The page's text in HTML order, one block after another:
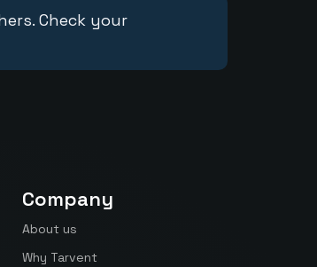
Check your
Company
About us
Why Tarvent